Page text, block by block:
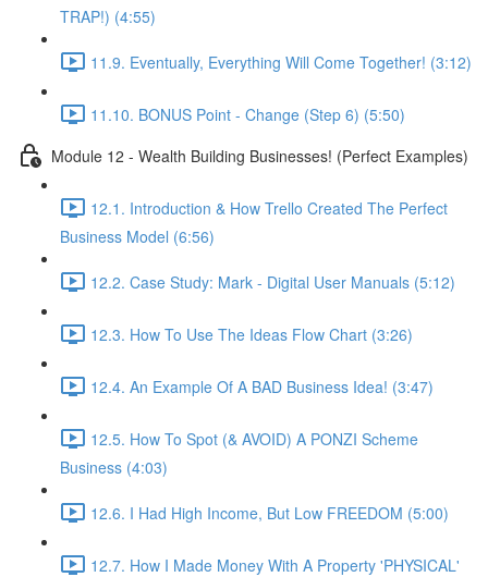
TRAP!) (4:55)
11.9. Eventually, Everything Will Come Together! (3:12)
11.10. BONUS Point - Change (Step 6) (5:50)
Module 12 - Wealth Building Businesses! (Perfect Examples)
12.1. Introduction & How Trello Created The Perfect
Business Model (6:56)
12.2. Case Study: Mark - Digital User Manuals (5:12)
12.3. How To Use The Ideas Flow Chart (3:26)
12.4. An Example Of A BAD Business Idea! (3:47)
12.5. How To Spot (& AVOID) A PONZI Scheme
Business (4:03)
12.6. I Had High Income, But Low FREEDOM (5:00)
12.7. How I Made Money With A Property 'PHYSICAL'